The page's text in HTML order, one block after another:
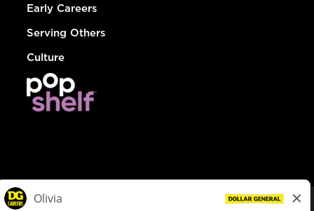
Early Careers
Serving Others
Culture